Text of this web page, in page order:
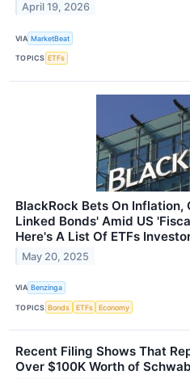
April 19, 2026
VIA MarketBeat
TOPICS ETFs
BlackRock Bets On
Linked Bonds' Amid US
Here's A List Of ETFs
May 20, 2025
VIA Benzinga
TOPICS Bonds ETFs Economy
Recent Filing Shows That
Over $100K Worth of